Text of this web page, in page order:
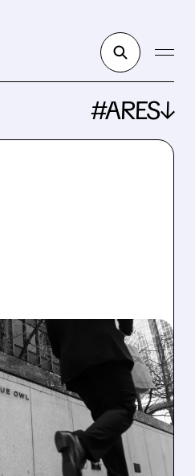
#ARES↓
AM
PRESSURE
OWL AS
SLOW IN